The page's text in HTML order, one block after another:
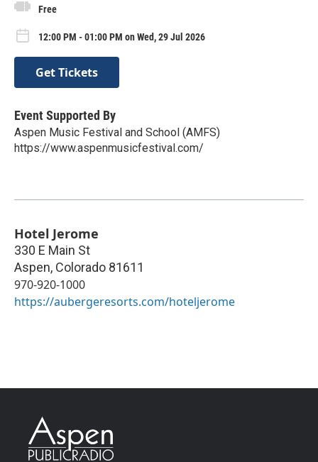
Free
12:00 PM - 01:00 PM on Wed, 29 Jul 2026
Get Tickets
Event Supported By
Aspen Music Festival and School (AMFS)
https://www.aspenmusicfestival.com/
Hotel Jerome
330 E Main St
Aspen, Colorado 81611
970-920-1000
https://aubergeresorts.com/hoteljerome